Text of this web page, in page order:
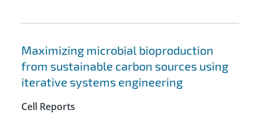
Maximizing microbial bioproduction
from sustainable carbon sources using
iterative systems engineering
Cell Reports